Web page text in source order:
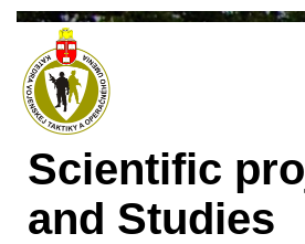
Scientific
and Studies